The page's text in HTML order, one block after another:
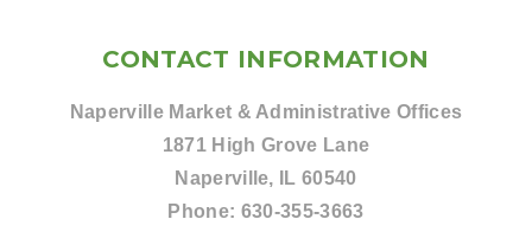
CONTACT INFORMATION
Naperville Market & Administrative Offices
1871 High Grove Lane
Naperville, IL 60540
Phone: 630-355-3663